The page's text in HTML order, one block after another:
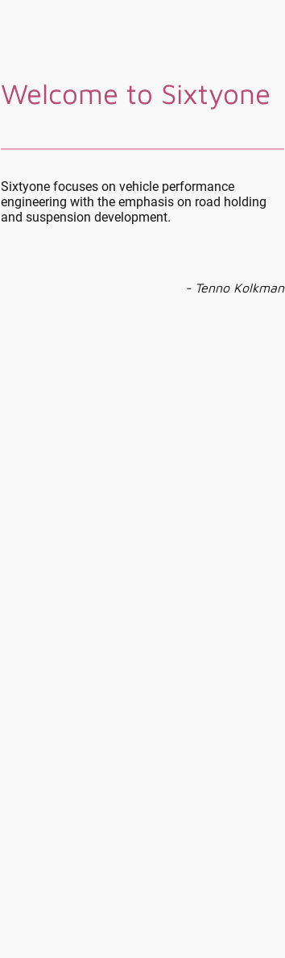
Welcome to Sixtyone
Sixtyone focuses on vehicle performance
engineering with the emphasis on road holding
and suspension development.
- Tenno Kolkman